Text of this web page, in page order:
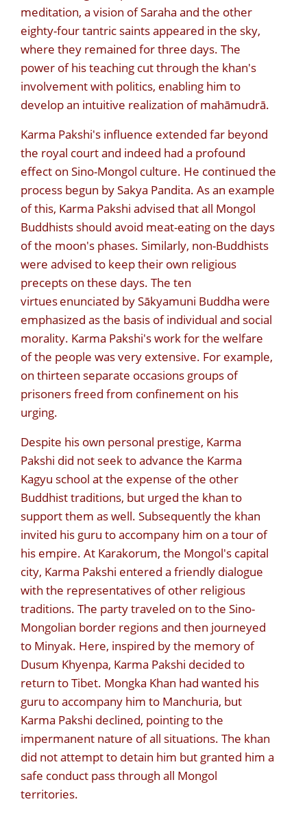
meditation, a vision of Saraha and the other
eighty-four tantric saints appeared in the sky,
where they remained for three days. The
power of his teaching cut through the khan's
involvement with politics, enabling him to
develop an intuitive realization of mahāmudrā.
Karma Pakshi's influence extended far beyond
the royal court and indeed had a profound
effect on Sino-Mongol culture. He continued the
process begun by Sakya Pandita. As an example
of this, Karma Pakshi advised that all Mongol
Buddhists should avoid meat-eating on the days
of the moon's phases. Similarly, non-Buddhists
were advised to keep their own religious
precepts on these days. The ten
virtuesenunciated by Sākyamuni Buddha were
emphasized as the basis of individual and social
morality. Karma Pakshi's work for the welfare
of the people was very extensive. For example,
on thirteen separate occasions groups of
prisoners freed from confinement on his
urging.
Despite his own personal prestige, Karma
Pakshi did not seek to advance the Karma
Kagyu school at the expense of the other
Buddhist traditions, but urged the khan to
support them as well. Subsequently the khan
invited his guru to accompany him on a tour of
his empire. At Karakorum, the Mongol's capital
city, Karma Pakshi entered a friendly dialogue
with the representatives of other religious
traditions. The party traveled on to the Sino-
Mongolian border regions and then journeyed
to Minyak. Here, inspired by the memory of
Dusum Khyenpa, Karma Pakshi decided to
return to Tibet. Mongka Khan had wanted his
guru to accompany him to Manchuria, but
Karma Pakshi declined, pointing to the
impermanent nature of all situations. The khan
did not attempt to detain him but granted him a
safe conduct pass through all Mongol
territories.